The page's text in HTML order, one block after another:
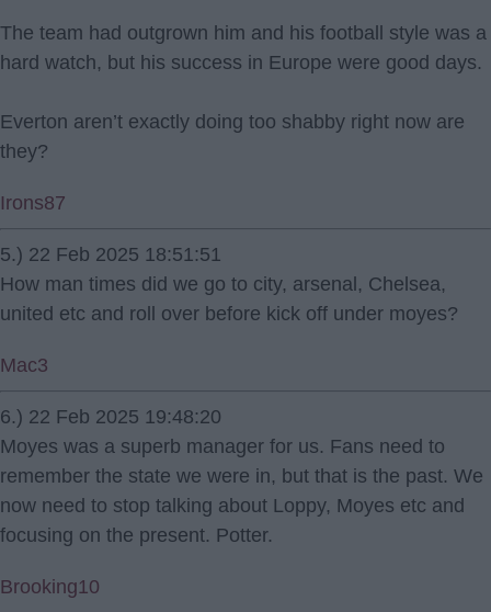
The team had outgrown him and his football style was a
hard watch, but his success in Europe were good days.
Everton aren’t exactly doing too shabby right now are
they?
Irons87
5.) 22 Feb 2025 18:51:51
How man times did we go to city, arsenal, Chelsea,
united etc and roll over before kick off under moyes?
Mac3
6.) 22 Feb 2025 19:48:20
Moyes was a superb manager for us. Fans need to
remember the state we were in, but that is the past. We
now need to stop talking about Loppy, Moyes etc and
focusing on the present. Potter.
Brooking10